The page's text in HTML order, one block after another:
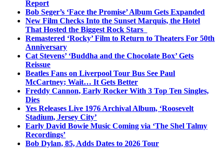
Report
Bob Seger’s ‘Face the Promise’ Album Gets Expanded
New Film Checks Into the Sunset Marquis, the Hotel
That Hosted the Biggest Rock Stars
Remastered ‘Rocky’ Film to Return to Theaters For 50th
Anniversary
Cat Stevens’ ‘Buddha and the Chocolate Box’ Gets
Reissue
Beatles Fans on Liverpool Tour Bus See Paul
McCartney; Wait… It Gets Better
Freddy Cannon, Early Rocker With 3 Top Ten Singles,
Dies
Yes Releases Live 1976 Archival Album, ‘Roosevelt
Stadium, Jersey City’
Early David Bowie Music Coming via ‘The Shel Talmy
Recordings’
Bob Dylan, 85, Adds Dates to 2026 Tour